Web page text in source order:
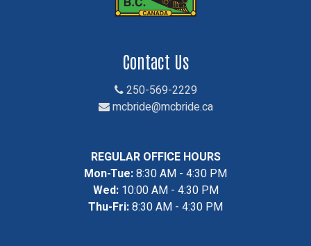
Contact Us
250-569-2229
mcbride@mcbride.ca
REGULAR OFFICE HOURS
Mon-Tue:8:30 AM - 4:30 PM
Wed:10:00 AM - 4:30 PM
Thu-Fri:8:30 AM - 4:30 PM